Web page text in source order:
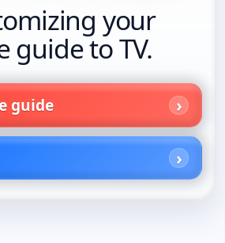
your
guide to TV.
guide